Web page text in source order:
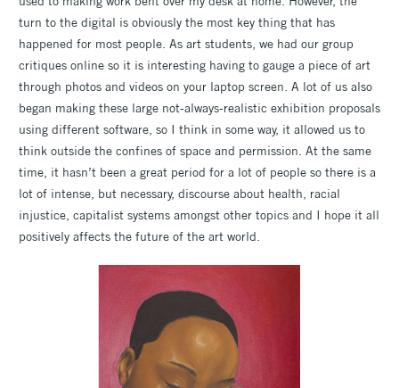
turn to the digital is obviously the most key thing that has
happened for most people. As art students, we had our group
critiques online so it is interesting having to gauge a piece of art
through photos and videos on your laptop screen. A lot of us also
began making these large not-always-realistic exhibition proposals
using different software, so I think in some way, it allowed us to
think outside the confines of space and permission. At the same
time, it hasn’t been a great period for a lot of people so there is a
lot of intense, but necessary, discourse about health, racial
injustice, capitalist systems amongst other topics and I hope it all
positively affects the future of the art world.